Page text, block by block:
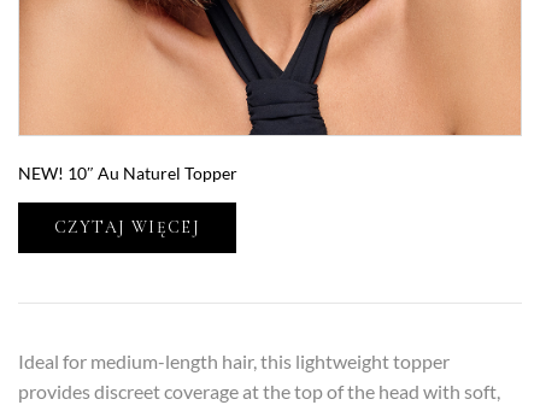
NEW! 10″ Au Naturel Topper
CZYTAJ WIĘCEJ
Ideal for medium-length hair, this lightweight topper
provides discreet coverage at the top of the head with soft,